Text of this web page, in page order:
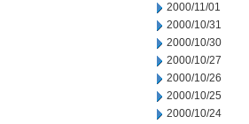
2000/11/01
2000/10/31
2000/10/30
2000/10/27
2000/10/26
2000/10/25
2000/10/24